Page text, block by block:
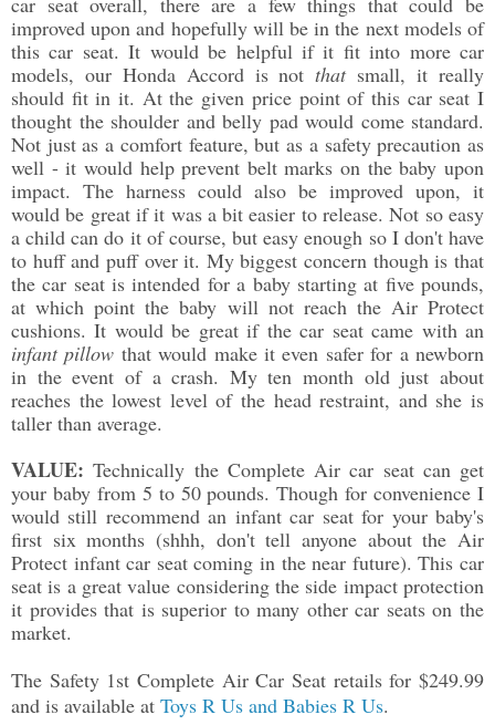
improved upon and hopefully will be in the next models of
this car seat. It would be helpful if it fit into more car
models, our Honda Accord is notthatsmall, it really
should fit in it. At the given price point of this car seat I
thought the shoulder and belly pad would come standard.
Not just as a comfort feature, but as a safety precaution as
well - it would help prevent belt marks on the baby upon
impact. The harness could also be improved upon, it
would be great if it was a bit easier to release. Not so easy
a child can do it of course, but easy enough so I don't have
to huff and puff over it. My biggest concern though is that
the car seat is intended for a baby starting at five pounds,
at which point the baby will not reach the Air Protect
cushions. It would be great if the car seat came with an
infant pillow that would make it even safer for a newborn
in the event of a crash. My ten month old just about
reaches the lowest level of the head restraint, and she is
taller than average.
VALUE: Technically the Complete Air car seat can get
your baby from 5 to 50 pounds. Though for convenience I
would still recommend an infant car seat for your baby's
first six months (shhh, don't tell anyone about the Air
Protect infant car seat coming in the near future). This car
seat is a great value considering the side impact protection
it provides that is superior to many other car seats on the
market.
The Safety 1st Complete Air Car Seat retails for $249.99
and is available at Toys R Us and Babies R Us.